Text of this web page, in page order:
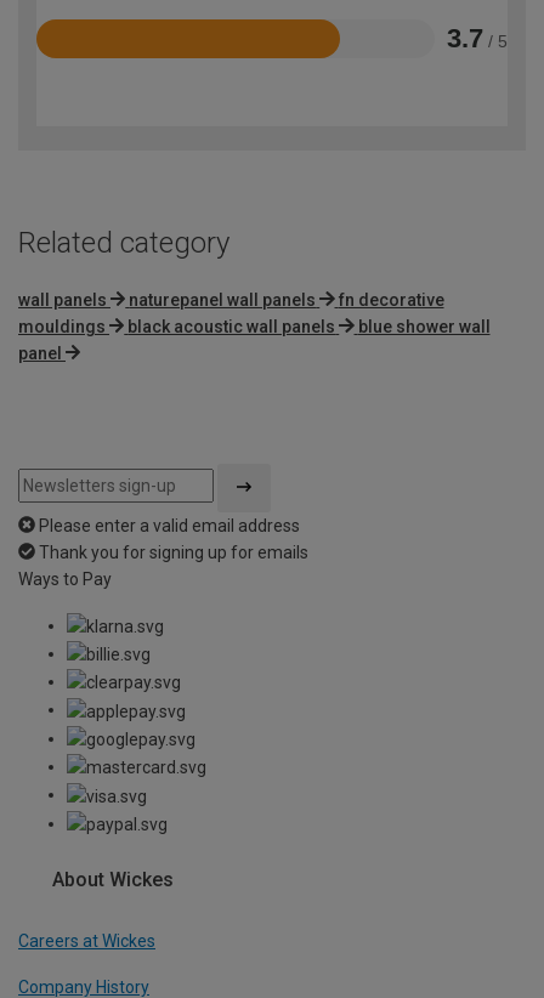
3.7 / 5
Rated
Related category
wall panels naturepanel wall panels
fn decorative
mouldings
black acoustic wall panels
blue shower wall
panel
Please enter a valid email address
Thank you for signing up for emails
Ways to Pay
About Wickes
Careers at Wickes
Company History